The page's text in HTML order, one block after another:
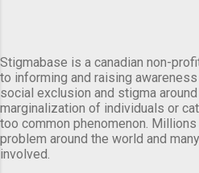
Stigmabase is a canadian non-
to informing and raising
social exclusion and stigma
marginalization of individuals or
too common phenomenon.
problem around the world and
involved.